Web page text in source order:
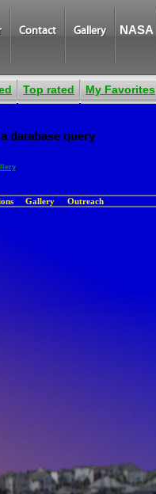
Contact Gallery NASA
Top rated My Favorites
database query
Gallery Outreach